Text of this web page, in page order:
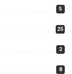
5
25
2
8